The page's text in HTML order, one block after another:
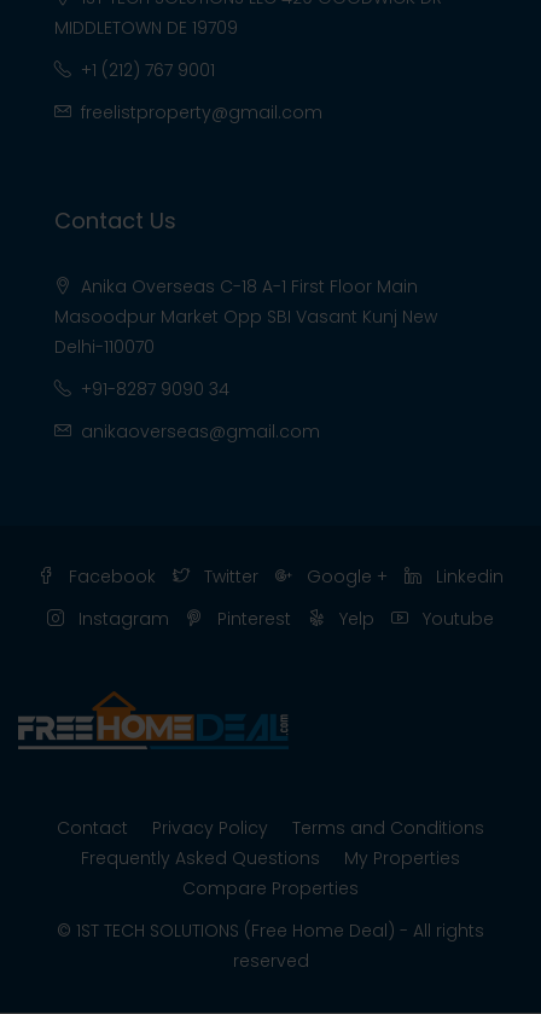
MIDDLETOWN DE 19709
+1 (212) 767 9001
freelistproperty@gmail.com
Contact Us
Anika Overseas C-18 A-1 First Floor Main
Masoodpur Market Opp SBI Vasant Kunj New
Delhi-110070
+91-8287 9090 34
anikaoverseas@gmail.com
Facebook Twitter Google +
Linkedin
Instagram
Pinterest Yelp Youtube
Contact Privacy Policy
Terms and Conditions
Frequently Asked Questions
My Properties
Compare Properties
© 1ST TECH SOLUTIONS (Free Home Deal) - All rights
reserved